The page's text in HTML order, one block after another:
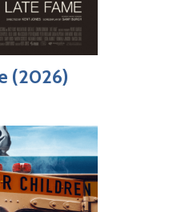
(2026)